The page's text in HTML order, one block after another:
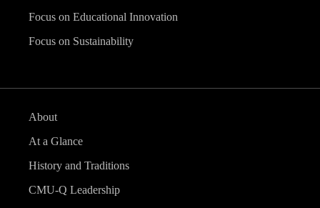
Focus on Educational Innovation
Focus on Sustainability
About
At a Glance
History and Traditions
CMU-Q Leadership